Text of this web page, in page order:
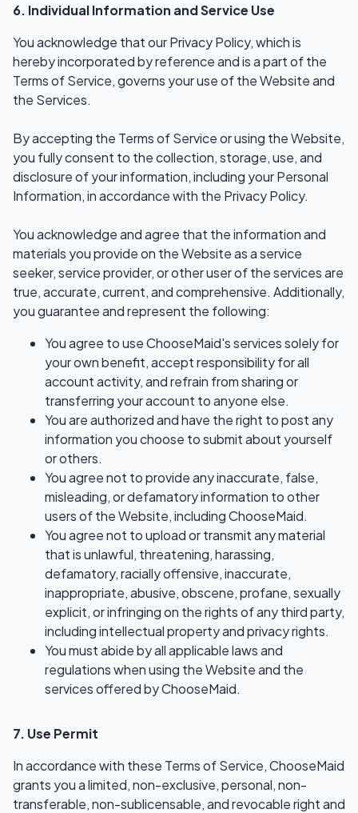
6. Individual Information and Service Use
You acknowledge that our Privacy Policy, which is
hereby incorporated by reference and is a part of the
Terms of Service, governs your use of the Website and
the Services.
By accepting the Terms of Service or using the Website,
you fully consent to the collection, storage, use, and
disclosure of your information, including your Personal
Information, in accordance with the Privacy Policy.
You acknowledge and agree that the information and
materials you provide on the Website as a service
seeker, service provider, or other user of the services are
true, accurate, current, and comprehensive. Additionally,
you guarantee and represent the following:
You agree to use ChooseMaid's services solely for
your own benefit, accept responsibility for all
account activity, and refrain from sharing or
transferring your account to anyone else.
You are authorized and have the right to post any
information you choose to submit about yourself
or others.
You agree not to provide any inaccurate, false,
misleading, or defamatory information to other
users of the Website, including ChooseMaid.
You agree not to upload or transmit any material
that is unlawful, threatening, harassing,
defamatory, racially offensive, inaccurate,
inappropriate, abusive, obscene, profane, sexually
explicit, or infringing on the rights of any third party,
including intellectual property and privacy rights.
You must abide by all applicable laws and
regulations when using the Website and the
services offered by ChooseMaid.
7. Use Permit
In accordance with these Terms of Service, ChooseMaid
grants you a limited, non-exclusive, personal, non-
transferable, non-sublicensable, and revocable right and